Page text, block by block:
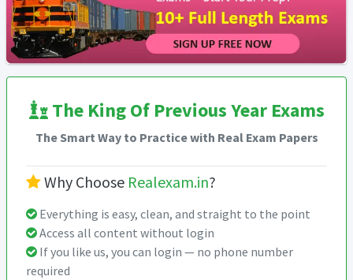
The King Of Previous Year Exams
The Smart Way to Practice with Real Exam Papers
Why Choose Realexam.in?
Everything is easy, clean, and straight to the point
Access all content without login
If you like us, you can login — no phone number
required